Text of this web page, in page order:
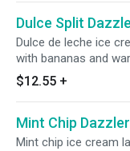
Dulce Split
Dulce de leche ice
with bananas and
whipped cream
$12.55 +
Mint Chip
Mint chip ice cream